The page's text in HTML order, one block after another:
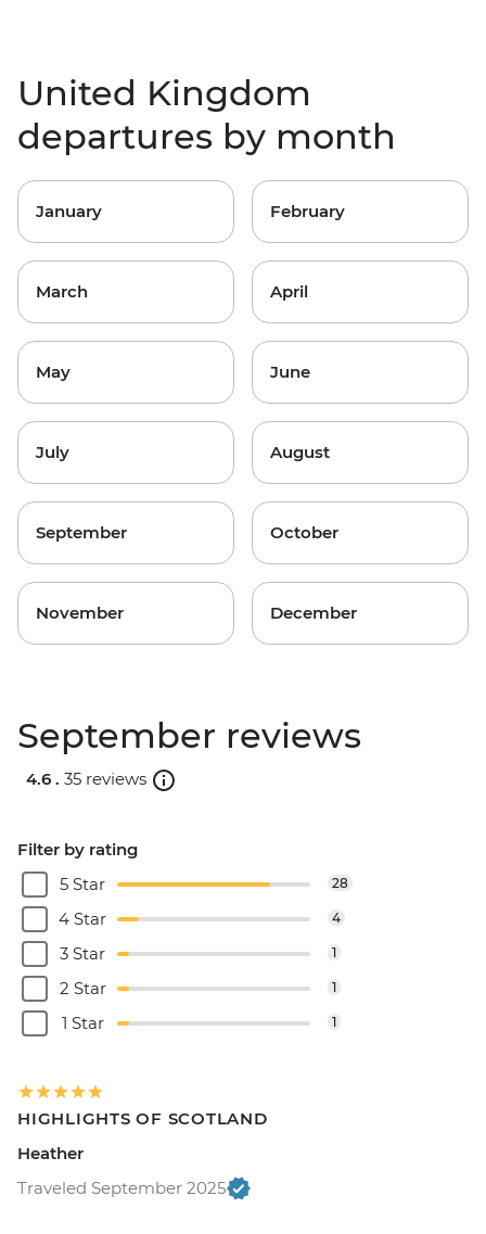
United Kingdom
departures by month
January February
March April
May June
July August
September October
November December
September reviews
4.6 . 35 reviews
Filter by rating
5 Star
28
4 Star 4
3 Star 1
2 Star 1
1 Star 1
HIGHLIGHTS OF SCOTLAND
Heather
Traveled September 2025